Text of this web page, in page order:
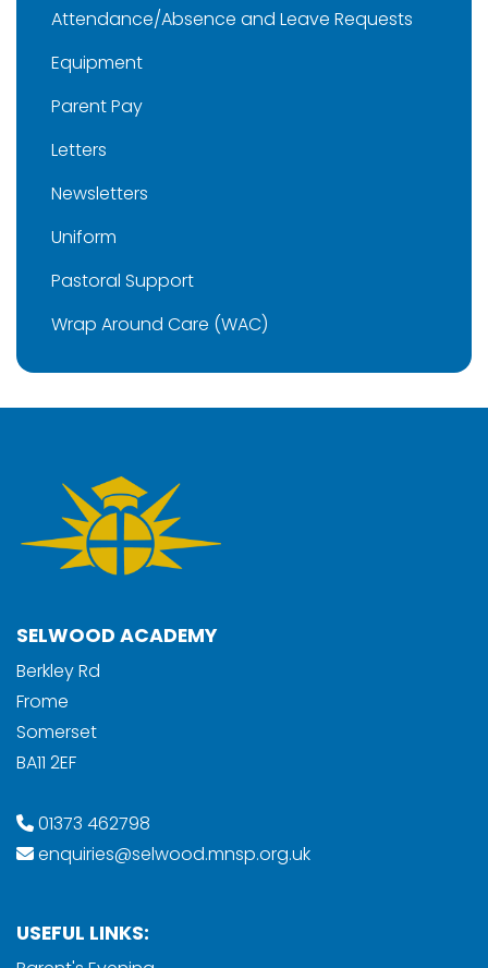
Attendance/Absence and Leave Requests
Equipment
Parent Pay
Letters
Newsletters
Uniform
Pastoral Support
Wrap Around Care (WAC)
SELWOOD ACADEMY
Berkley Rd
Frome
Somerset
BA11 2EF
01373 462798
enquiries@selwood.mnsp.org.uk
USEFUL LINKS: